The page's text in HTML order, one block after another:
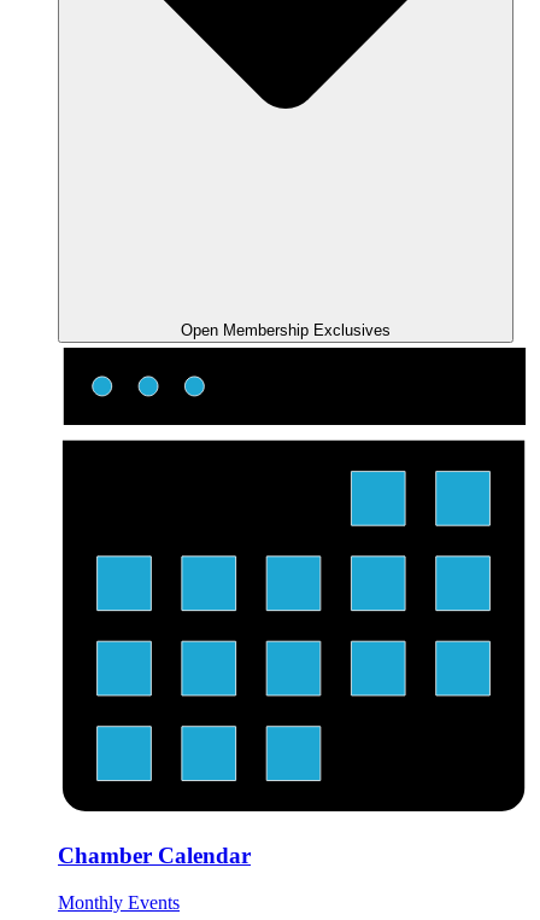
Open Membership Exclusives
Chamber Calendar
Monthly Events